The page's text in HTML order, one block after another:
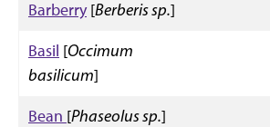
Barberry[Berberis sp.]
Basil [Occimum
basilicum]
Bean [Phaseolus sp.]